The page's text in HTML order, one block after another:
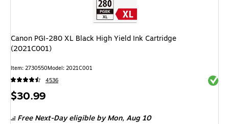
Canon PGI-280 XL Black High Yield Ink Cartridge
(2021C001)
Item: 2730550Model: 2021C001
4536
Price
$30.99
Free Next-Day eligible by Mon,Aug 10